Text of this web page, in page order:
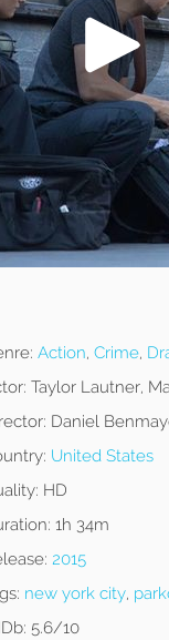
Action, Crime,
Taylor Lautner,
Daniel
United States
HD
1h 34m
2015
new york city,
5.6/10